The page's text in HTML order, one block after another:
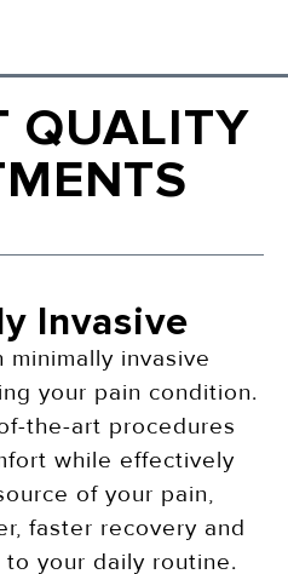
QUALITY
Invasive
minimally invasive
your pain condition.
the-art procedures
while effectively
of your pain,
faster recovery and
your daily routine.